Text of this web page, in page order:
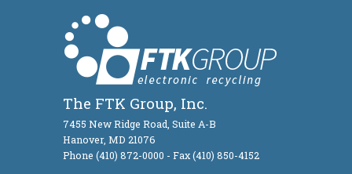
The FTK Group, Inc.
7455 New Ridge Road, Suite A-B
Hanover, MD 21076
Phone (410) 872-0000 - Fax (410) 850-4152